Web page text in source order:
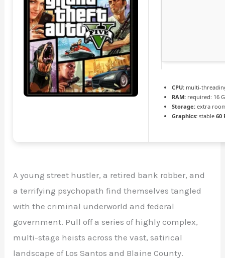
CPU: multi-
RAM: required: 16
Storage: extra
Graphics: stable60
A young street hustler, a retired bank robber, and
a terrifying psychopath find themselves tangled
with the criminal underworld and federal
government. Pull off a series of highly complex,
multi-stage heists across the vast, satirical
landscape of Los Santos and Blaine County.